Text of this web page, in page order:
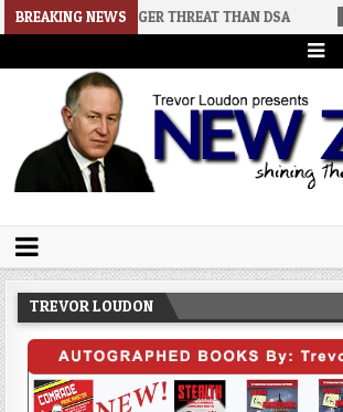
BREAKING NEWS
A BIGGER THREAT THAN DSA 2026-07-30
Trevor Loudon's New Zeal
TREVOR LOUDON